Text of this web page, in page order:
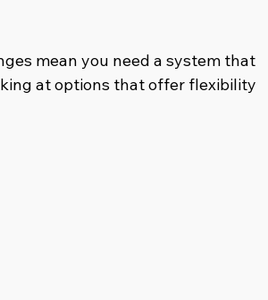
mean you need a system that
at options that offer flexibility